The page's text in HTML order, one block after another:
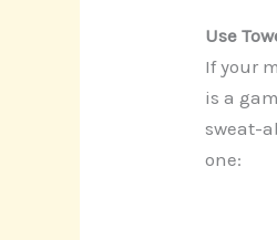
Use
If your
is a
sweat-
one: